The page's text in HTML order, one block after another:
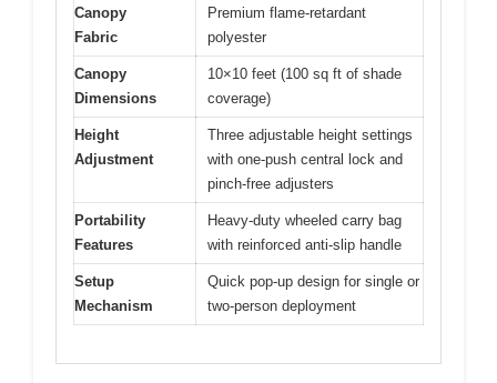
Canopy
Fabric
Premium flame-retardant
polyester
Canopy
Dimensions
10×10 feet (100 sq ft of shade
coverage)
Height
Adjustment
Three adjustable height settings
with one-push central lock and
pinch-free adjusters
Portability
Features
Heavy-duty wheeled carry bag
with reinforced anti-slip handle
Setup
Mechanism
Quick pop-up design for single or
two-person deployment